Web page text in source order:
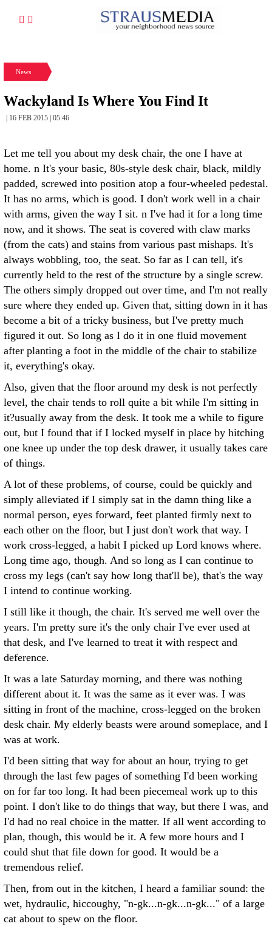
News
Wackyland Is Where You Find It
| 16 FEB 2015 | 05:46
Let me tell you about my desk chair, the one I have at
home. n It's your basic, 80s-style desk chair, black, mildly
padded, screwed into position atop a four-wheeled pedestal.
It has no arms, which is good. I don't work well in a chair
with arms, given the way I sit. n I've had it for a long time
now, and it shows. The seat is covered with claw marks
(from the cats) and stains from various past mishaps. It's
always wobbling, too, the seat. So far as I can tell, it's
currently held to the rest of the structure by a single screw.
The others simply dropped out over time, and I'm not really
sure where they ended up. Given that, sitting down in it has
become a bit of a tricky business, but I've pretty much
figured it out. So long as I do it in one fluid movement
after planting a foot in the middle of the chair to stabilize
it, everything's okay.
Also, given that the floor around my desk is not perfectly
level, the chair tends to roll quite a bit while I'm sitting in
it?usually away from the desk. It took me a while to figure
out, but I found that if I locked myself in place by hitching
one knee up under the top desk drawer, it usually takes care
of things.
A lot of these problems, of course, could be quickly and
simply alleviated if I simply sat in the damn thing like a
normal person, eyes forward, feet planted firmly next to
each other on the floor, but I just don't work that way. I
work cross-legged, a habit I picked up Lord knows where.
Long time ago, though. And so long as I can continue to
cross my legs (can't say how long that'll be), that's the way
I intend to continue working.
I still like it though, the chair. It's served me well over the
years. I'm pretty sure it's the only chair I've ever used at
that desk, and I've learned to treat it with respect and
deference.
It was a late Saturday morning, and there was nothing
different about it. It was the same as it ever was. I was
sitting in front of the machine, cross-legged on the broken
desk chair. My elderly beasts were around someplace, and I
was at work.
I'd been sitting that way for about an hour, trying to get
through the last few pages of something I'd been working
on for far too long. It had been piecemeal work up to this
point. I don't like to do things that way, but there I was, and
I'd had no real choice in the matter. If all went according to
plan, though, this would be it. A few more hours and I
could shut that file down for good. It would be a
tremendous relief.
Then, from out in the kitchen, I heard a familiar sound: the
wet, hydraulic, hiccoughy, "n-gk...n-gk...n-gk..." of a large
cat about to spew on the floor.